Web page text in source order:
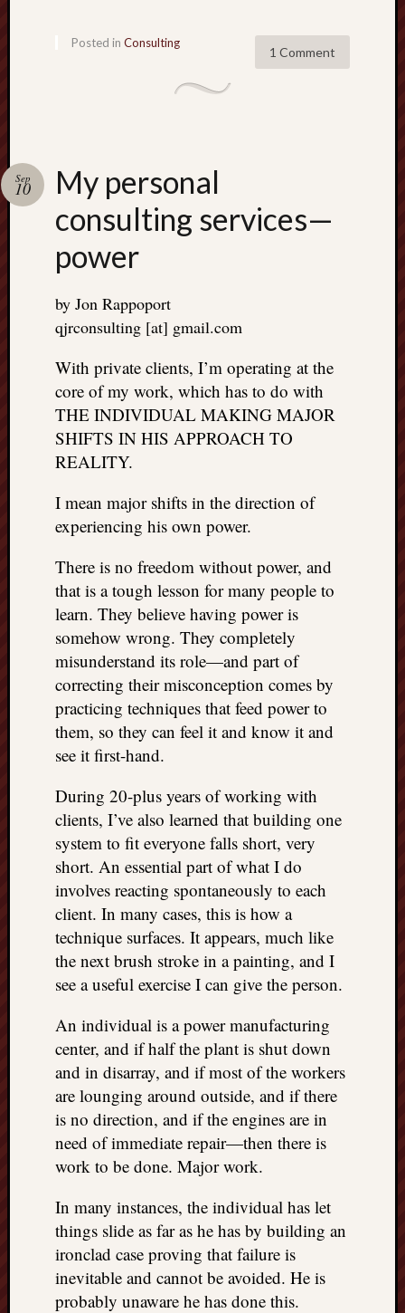
1 Comment
Posted in Consulting
My personal
consulting services—
power
Sep
10
by Jon Rappoport
qjrconsulting [at] gmail.com
With private clients, I’m operating at the
core of my work, which has to do with
THE INDIVIDUAL MAKING MAJOR
SHIFTS IN HIS APPROACH TO
REALITY.
I mean major shifts in the direction of
experiencing his own power.
There is no freedom without power, and
that is a tough lesson for many people to
learn. They believe having power is
somehow wrong. They completely
misunderstand its role—and part of
correcting their misconception comes by
practicing techniques that feed power to
them, so they can feel it and know it and
see it first-hand.
During 20-plus years of working with
clients, I’ve also learned that building one
system to fit everyone falls short, very
short. An essential part of what I do
involves reacting spontaneously to each
client. In many cases, this is how a
technique surfaces. It appears, much like
the next brush stroke in a painting, and I
see a useful exercise I can give the person.
An individual is a power manufacturing
center, and if half the plant is shut down
and in disarray, and if most of the workers
are lounging around outside, and if there
is no direction, and if the engines are in
need of immediate repair—then there is
work to be done. Major work.
In many instances, the individual has let
things slide as far as he has by building an
ironclad case proving that failure is
inevitable and cannot be avoided. He is
probably unaware he has done this.